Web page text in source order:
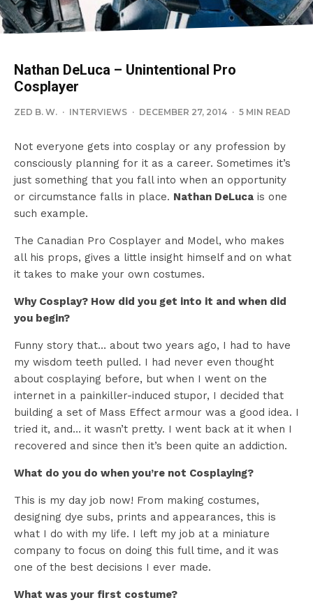
Nathan DeLuca – Unintentional Pro
Cosplayer
ZED B. W. · INTERVIEWS · DECEMBER 27, 2014 · 5 MIN READ
Not everyone gets into cosplay or any profession by
consciously planning for it as a career. Sometimes it’s
just something that you fall into when an opportunity
or circumstance falls in place. Nathan DeLuca is one
such example.
The Canadian Pro Cosplayer and Model, who makes
all his props, gives a little insight himself and on what
it takes to make your own costumes.
Why Cosplay? How did you get into it and when did
you begin?
Funny story that… about two years ago, I had to have
my wisdom teeth pulled. I had never even thought
about cosplaying before, but when I went on the
internet in a painkiller-induced stupor, I decided that
building a set of Mass Effect armour was a good idea. I
tried it, and… it wasn’t pretty. I went back at it when I
recovered and since then it’s been quite an addiction.
What do you do when you’re not Cosplaying?
This is my day job now! From making costumes,
designing dye subs, prints and appearances, this is
what I do with my life. I left my job at a miniature
company to focus on doing this full time, and it was
one of the best decisions I ever made.
What was your first costume?